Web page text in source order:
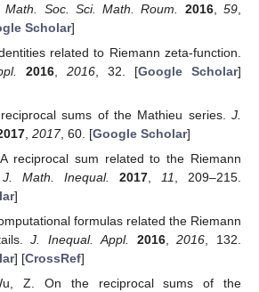
Math. Soc. Sci. Math. Roum. 2016,59
Scholar]
related to Riemann zeta-function.
2016, 2016, 32. [Google Scholar]
sums of the Mathieu series. J.
, 2017, 60. [Google Scholar]
reciprocal sum related to the Riemann
J. Math. Inequal. 2017 11
, 209–215.
]
formulas related the Riemann
J. Inequal. Appl. 2016,2016, 132.
] [CrossRef]
Z. On the reciprocal sums of the